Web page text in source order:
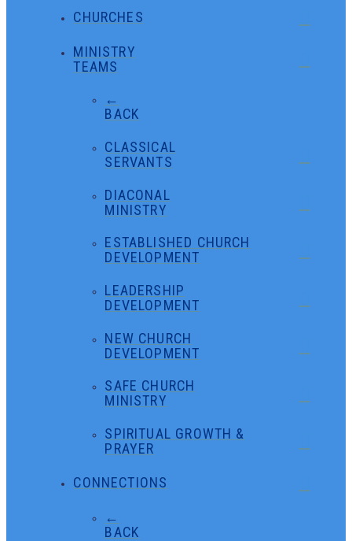
CHURCHES
MINISTRY
TEAMS
←
BACK
CLASSICAL
SERVANTS
DIACONAL
MINISTRY
ESTABLISHED CHURCH
DEVELOPMENT
LEADERSHIP
DEVELOPMENT
NEW CHURCH
DEVELOPMENT
SAFE CHURCH
MINISTRY
SPIRITUAL GROWTH &
PRAYER
CONNECTIONS
←
BACK